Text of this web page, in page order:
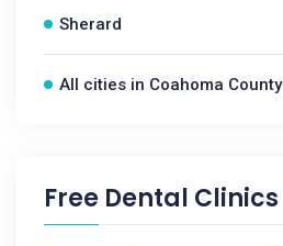
Sherard
All cities in Coahoma County
Free Dental Clinics